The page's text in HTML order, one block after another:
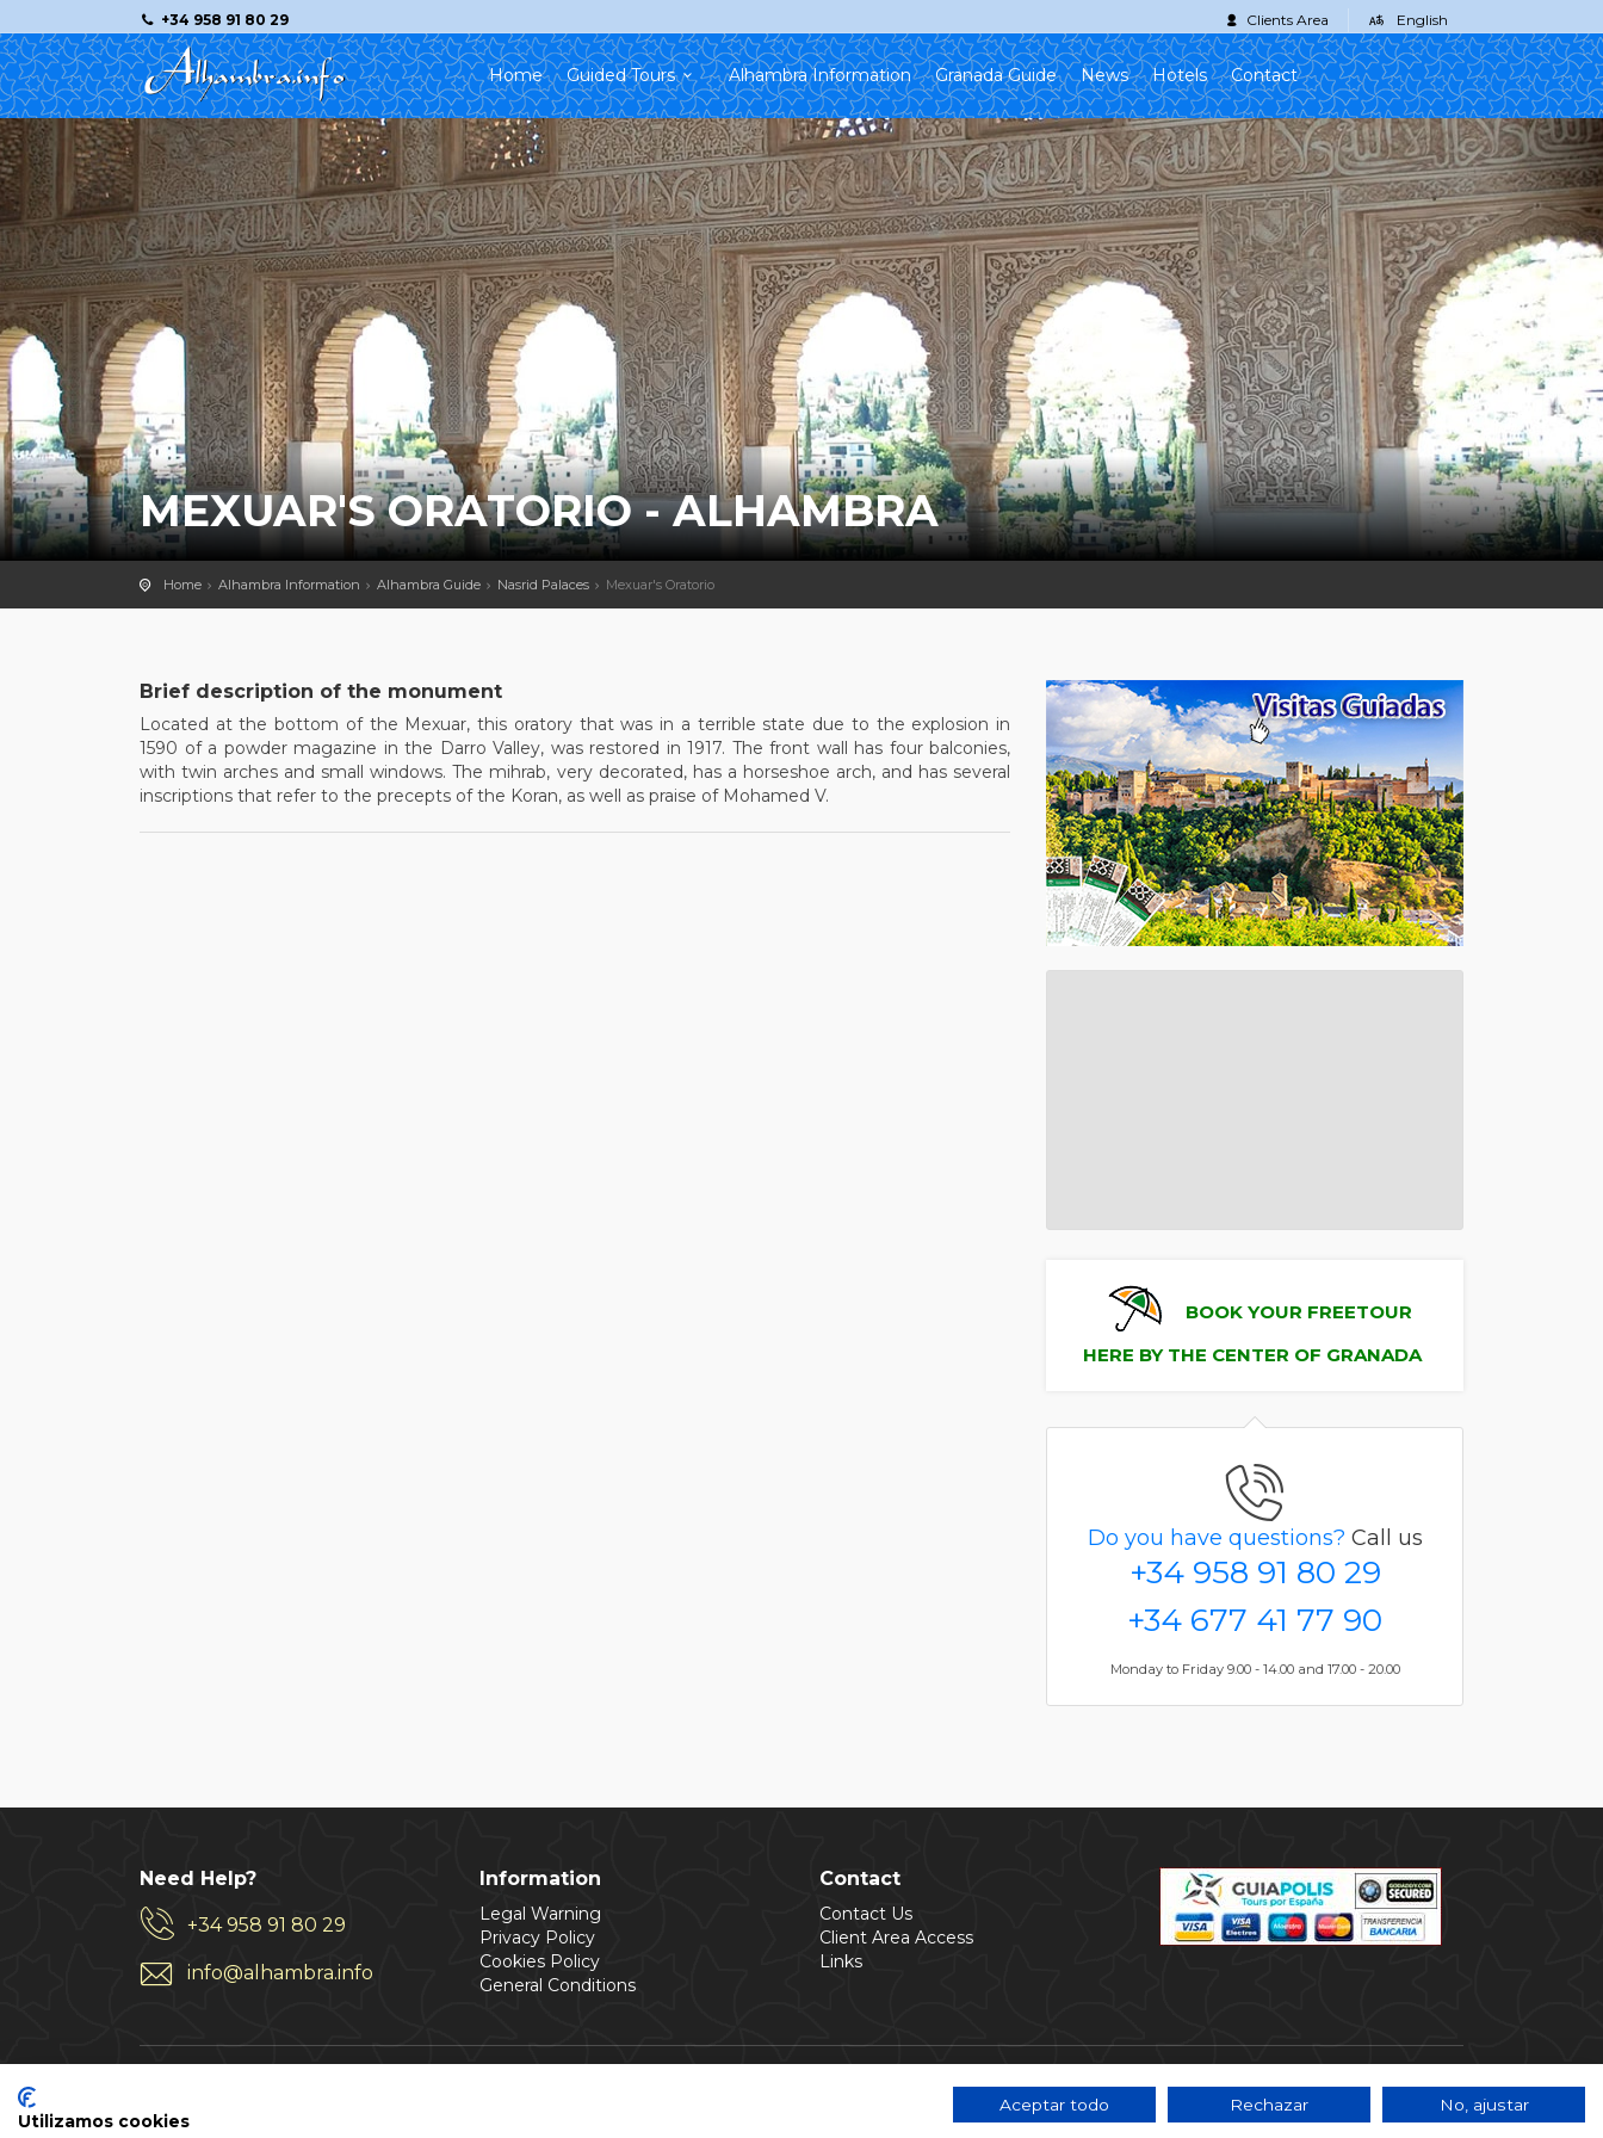
+34 958 91 80 29 Clients Area English
Home Guided Tours Alhambra Information Granada Guide News Hotels Contact
MEXUAR'S ORATORIO - ALHAMBRA
Home Alhambra Information Alhambra Guide Nasrid Palaces Mexuar's Oratorio
Brief description of the monument
Located at the bottom of the Mexuar, this oratory that was in a terrible state due to the explosion in
1590 of a powder magazine in the Darro Valley, was restored in 1917. The front wall has four balconies,
with twin arches and small windows. The mihrab, very decorated, has a horseshoe arch, and has several
inscriptions that refer to the precepts of the Koran, as well as praise of Mohamed V.
BOOK YOUR FREETOUR
HERE BY THE CENTER OF GRANADA
Do you have questions? Call us
+34 958 91 80 29
+34 677 41 77 90
Monday to Friday 9.00 - 14.00 and 17.00 - 20.00
Need Help?
+34 958 91 80 29
info@alhambra.info
Information
Legal Warning
Privacy Policy
Cookies Policy
General Conditions
Contact
Contact Us
Client Area Access
Links
Utilizamos cookies
Aceptar todo Rechazar No, ajustar